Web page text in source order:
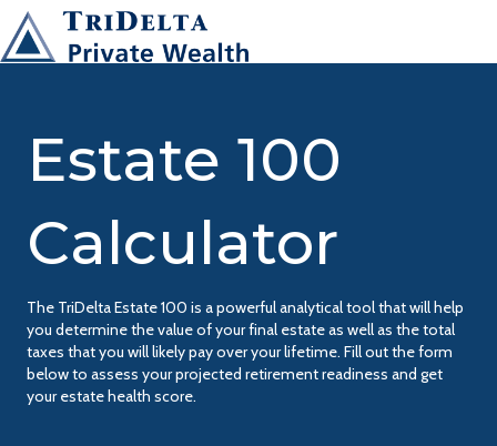
Estate 100
Calculator
The TriDelta Estate 100 is a powerful analytical tool that will help
you determine the value of your final estate as well as the total
taxes that you will likely pay over your lifetime. Fill out the form
below to assess your projected retirement readiness and get
your estate health score.